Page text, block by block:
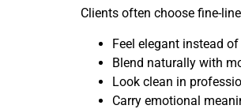
Clients often choose fine-
Feel elegant instead
Blend naturally with
Look clean in
Carry emotional